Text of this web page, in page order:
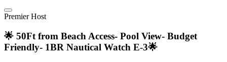
Premier Host
🌟 50Ft from Beach Access- Pool View- Budget
Friendly- 1BR Nautical Watch E-3🌟